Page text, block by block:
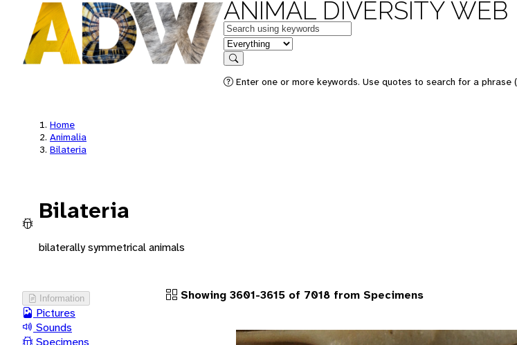
ANIMAL DIVERSITY WEB
Keywords
in feature
Search
Enter one or more keywords. Use quotes to search for a
Home
Animalia
Bilateria
Bilateria
bilaterally symmetrical animals
Information
Pictures
Sounds
Specimens
Showing 3601-3615 of 7018 from Specimens